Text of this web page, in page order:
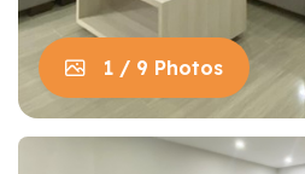
1 / 9 Photos